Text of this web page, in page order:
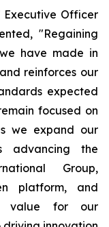
Executive Officer
"Regaining
have made in
reinforces our
expected
focused on
we expand our
advancing the
Group,
platform, and
value for our